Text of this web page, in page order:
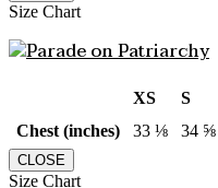
Size Chart
XS S
Chest (inches)
33 ⅛ 34 ⅝
CLOSE
Size Chart